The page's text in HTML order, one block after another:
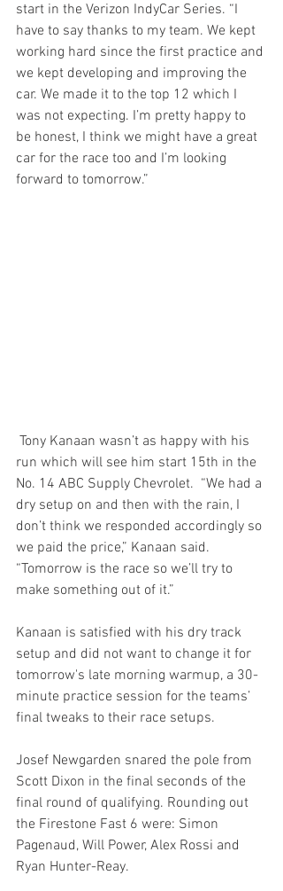
start in the Verizon IndyCar Series. “I
have to say thanks to my team. We kept
working hard since the first practice and
we kept developing and improving the
car. We made it to the top 12 which I
was not expecting. I’m pretty happy to
be honest, I think we might have a great
car for the race too and I’m looking
forward to tomorrow.”
run which will see him start 15th in the
No. 14 ABC Supply Chevrolet.  “We had a
dry setup on and then with the rain, I
don’t think we responded accordingly so
we paid the price,” Kanaan said.
“Tomorrow is the race so we’ll try to
make something out of it.”
Kanaan is satisfied with his dry track
setup and did not want to change it for
tomorrow's late morning warmup, a 30-
minute practice session for the teams’
final tweaks to their race setups.
Josef Newgarden snared the pole from
Scott Dixon in the final seconds of the
final round of qualifying. Rounding out
the Firestone Fast 6 were: Simon
Pagenaud, Will Power, Alex Rossi and
Ryan Hunter-Reay.